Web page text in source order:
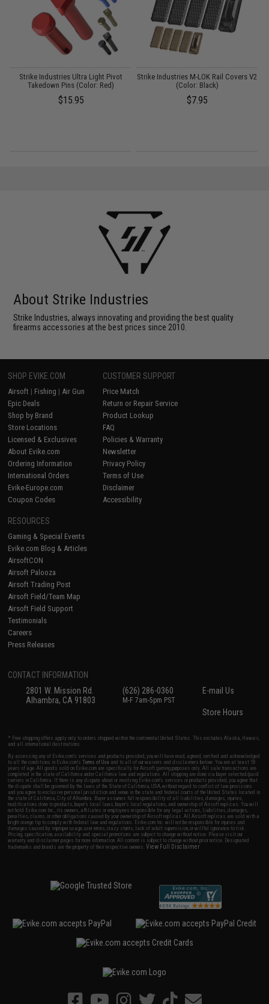
Strike Industries Ultra Light Pivot
Takedown Pins (Color: Red)
$15.95
Strike Industries M-LOK Rail Covers V2
(Color: Black)
$7.95
About Strike Industries
Strike Industries, always innovating and providing the best quality
firearms accessories at the best prices since 2010.
SHOP EVIKE.COM
Airsoft | Fishing | Air Gun
Epic Deals
Shop by Brand
Store Locations
Licensed & Exclusives
About Evike.com
Ordering Information
International Orders
Evike-Europe.com
Coupon Codes
CUSTOMER SUPPORT
Price Match
Return or Repair Service
Product Lookup
FAQ
Policies & Warranty
Newsletter
Privacy Policy
Terms of Use
Disclaimer
Accessibility
RESOURCES
Gaming & Special Events
Evike.com Blog & Articles
AirsoftCON
Airsoft Palooza
Airsoft Trading Post
Airsoft Field/Team Map
Airsoft Field Support
Testimonials
Careers
Press Releases
CONTACT INFORMATION
2801 W. Mission Rd.
Alhambra, CA 91803
(626) 286-0360
M-F 7am-5pm PST
E-mail Us
Store Hours
* Free shipping offers apply only to orders shipped within the continental United States. This excludes Alaska, Hawaii,
and all international destinations.
By accessing any of Evike.com's services and products provided, you will have read, agreed, verified and acknowledged
to all the conditions in Evike.com'sTerms of Use and to all of our waivers and disclaimers below: You are at least 18
years of age. All goods sold on Evike.com are specifically for Airsoft gaming purposes only. All sale transactions are
completed in the state of California under California law and regulations. All shipping are done via buyer selected/paid
carriers in California. If there is any dispute about or involving Evike.com's services or products provided, you agree that
the dispute shall be governed by the laws of the State of California, USA, without regard to conflict of law provisions
and you agree to exclusive personal jurisdiction and venue in the state and federal courts of the United States located in
the state of California, City of Alhambra. Buyer assumes full responsibility of all liabilities, damages, injuries,
modifications done to products, buyer's local laws, buyer's local regulations, and ownership of Airsoft replicas. You will
not hold Evike.com Inc., its owners, affiliates or employees responsible for any legal actions, liabilities, damages,
penalties, claims, or other obligations caused by your ownership of Airsoft replicas. All Airsoft replicas are sold with a
bright orange tip to comply with federal law and regulations. Evike.com Inc. will not be responsible for injuries and
damages caused by improper usage, user errors, crazy stunts, lack of adult supervision, or willful ignorance to risk.
Pricing, specification, availability and special promotions are subject to change without notice. Please visit our
warranty and disclaimer pages for more information. All content is subject to change without prior notice. Designated
trademarks and brands are the property of their respective owners.View Full Disclaimer